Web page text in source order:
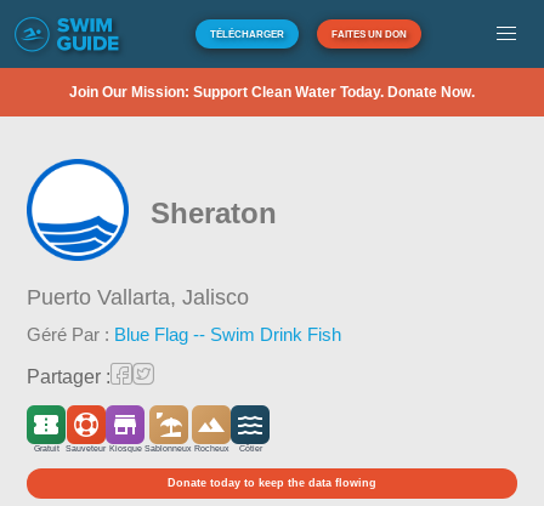
TÉLÉCHARGER FAITES UN DON
Join Our Mission: Support Clean Water Today. Donate Now.
Sheraton
Puerto Vallarta,Jalisco
Géré Par : Blue Flag -- Swim Drink Fish
Partager :
Gratuit Sauveteur Kiosque Sablonneux Rocheux Côtier
Donate today to keep the data flowing